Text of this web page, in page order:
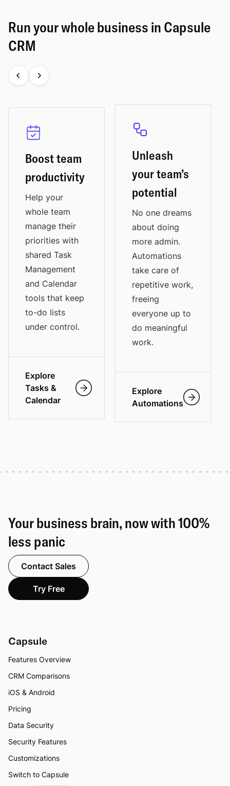
Run your whole business in Capsule
CRM
Boost team
productivity
Help your
whole team
manage their
priorities with
shared Task
Management
and Calendar
tools that keep
to-do lists
under control.
Explore
Tasks &
Calendar
Unleash
your team’s
potential
No one dreams
about doing
more admin.
Automations
take care of
repetitive work,
freeing
everyone up to
do meaningful
work.
Explore
Automations
Your business brain, now with 100%
less panic
Contact Sales
Try Free
Capsule
Features Overview
CRM Comparisons
iOS & Android
Pricing
Data Security
Security Features
Customizations
Switch to Capsule